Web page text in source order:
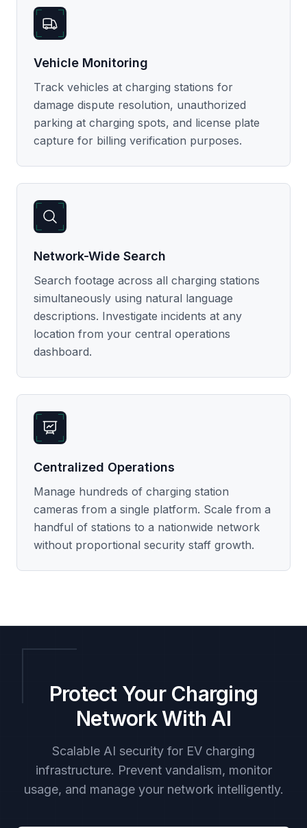
Vehicle Monitoring
Track vehicles at charging stations for
damage dispute resolution, unauthorized
parking at charging spots, and license plate
capture for billing verification purposes.
Network-Wide Search
Search footage across all charging stations
simultaneously using natural language
descriptions. Investigate incidents at any
location from your central operations
dashboard.
Centralized Operations
Manage hundreds of charging station
cameras from a single platform. Scale from a
handful of stations to a nationwide network
without proportional security staff growth.
Protect Your Charging
Network With AI
Scalable AI security for EV charging
infrastructure. Prevent vandalism, monitor
usage, and manage your network intelligently.